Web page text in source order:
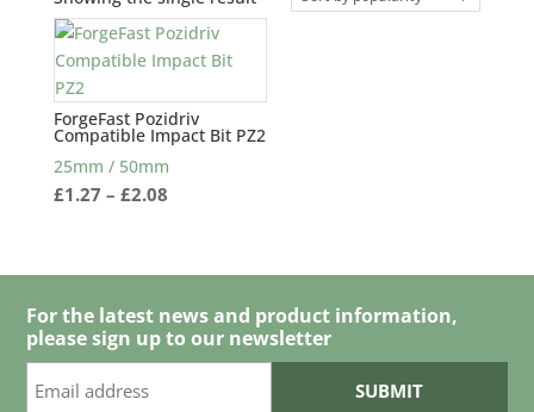
ForgeFast Pozidriv
Compatible Impact Bit PZ2
25mm / 50mm
£1.27 – £2.08Price
through
£2.08
For the latest news and product information,
please sign up to our newsletter